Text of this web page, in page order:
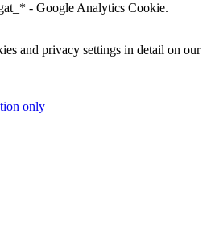
- Google Analytics Cookie.
and privacy settings in detail on our
only